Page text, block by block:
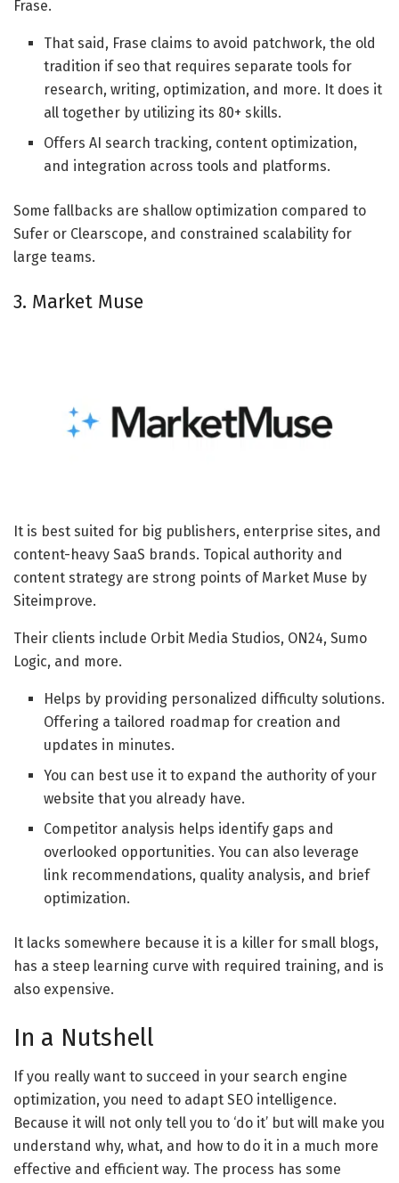
Frase.
That said, Frase claims to avoid patchwork, the old
tradition if seo that requires separate tools for
research, writing, optimization, and more. It does it
all together by utilizing its 80+ skills.
Offers AI search tracking, content optimization,
and integration across tools and platforms.
Some fallbacks are shallow optimization compared to
Sufer or Clearscope, and constrained scalability for
large teams.
3. Market Muse
It is best suited for big publishers, enterprise sites, and
content-heavy SaaS brands. Topical authority and
content strategy are strong points of Market Muse by
Siteimprove.
Their clients include Orbit Media Studios, ON24, Sumo
Logic, and more.
Helps by providing personalized difficulty solutions.
Offering a tailored roadmap for creation and
updates in minutes.
You can best use it to expand the authority of your
website that you already have.
Competitor analysis helps identify gaps and
overlooked opportunities. You can also leverage
link recommendations, quality analysis, and brief
optimization.
It lacks somewhere because it is a killer for small blogs,
has a steep learning curve with required training, and is
also expensive.
In a Nutshell
If you really want to succeed in your search engine
optimization, you need to adapt SEO intelligence.
Because it will not only tell you to ‘do it’ but will make you
understand why, what, and how to do it in a much more
effective and efficient way. The process has some